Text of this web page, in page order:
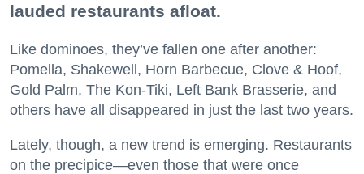
lauded restaurants afloat.
Like dominoes, they’ve fallen one after another:
Pomella, Shakewell, Horn Barbecue, Clove & Hoof,
Gold Palm, The Kon-Tiki, Left Bank Brasserie, and
others have all disappeared in just the last two years.
Lately, though, a new trend is emerging. Restaurants
on the precipice—even those that were once